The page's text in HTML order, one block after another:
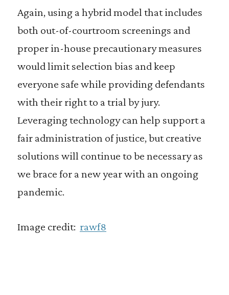
Again, using a hybrid model that includes
both out-of-courtroom screenings and
proper in-house precautionary measures
would limit selection bias and keep
everyone safe while providing defendants
with their right to a trial by jury.
Leveraging technology can help support a
fair administration of justice, but creative
solutions will continue to be necessary as
we brace for a new year with an ongoing
pandemic.
Image credit: rawf8